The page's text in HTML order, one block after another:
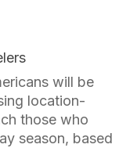
will be
location-
those who
season, based